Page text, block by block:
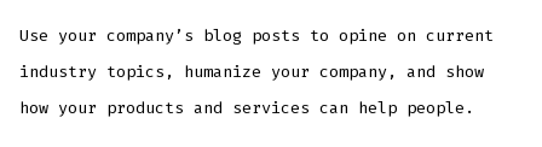
Use your company’s blog posts to opine on current
industry topics, humanize your company, and show
how your products and services can help people.